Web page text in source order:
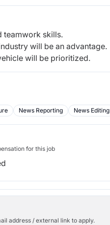
teamwork skills.
will be an advantage.
will be prioritized.
News Reporting News Editing
for this job
address / external link to apply.